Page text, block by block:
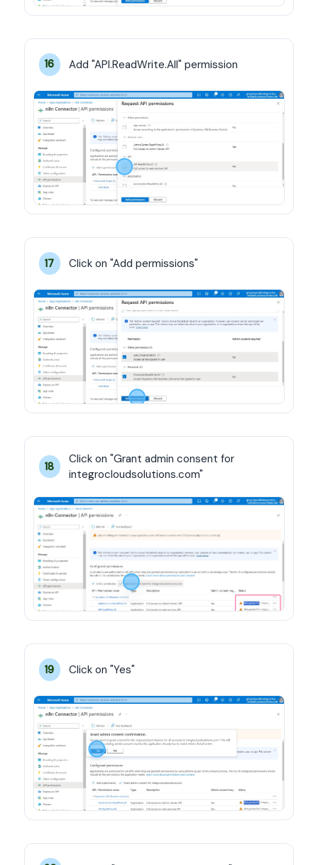
16 Add "API.ReadWrite.All" permission
17 Click on "Add permissions"
18
Click on "Grant admin consent for
integrocloudsolutions.com"
19 Click on "Yes"